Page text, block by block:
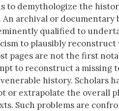
to demythologize the
An archival or
qualified to
to plausibly
pages are not the first
to reconstruct a missing
history. Scholars
or extrapolate the overall
Such problems are